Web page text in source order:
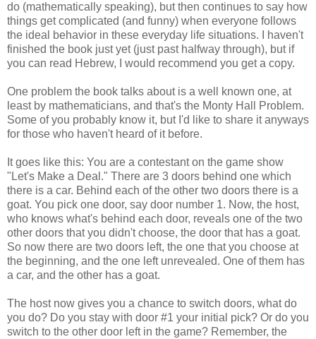
do (mathematically speaking), but then continues to say how
things get complicated (and funny) when everyone follows
the ideal behavior in these everyday life situations. I haven't
finished the book just yet (just past halfway through), but if
you can read Hebrew, I would recommend you get a copy.
One problem the book talks about is a well known one, at
least by mathematicians, and that's the Monty Hall Problem.
Some of you probably know it, but I'd like to share it anyways
for those who haven't heard of it before.
It goes like this: You are a contestant on the game show
"Let's Make a Deal." There are 3 doors behind one which
there is a car. Behind each of the other two doors there is a
goat. You pick one door, say door number 1. Now, the host,
who knows what's behind each door, reveals one of the two
other doors that you didn't choose, the door that has a goat.
So now there are two doors left, the one that you choose at
the beginning, and the one left unrevealed. One of them has
a car, and the other has a goat.
The host now gives you a chance to switch doors, what do
you do? Do you stay with door #1 your initial pick? Or do you
switch to the other door left in the game? Remember, the